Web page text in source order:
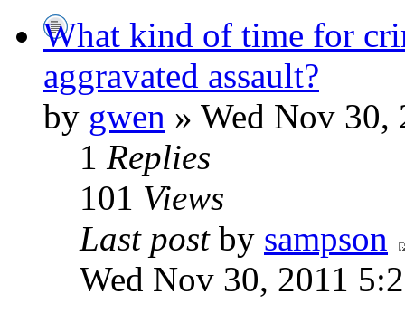
What kind of time for
aggravated assault?
by gwen » Wed Nov 30,
1 Replies
101 Views
Last postby sampson
Wed Nov 30, 2011